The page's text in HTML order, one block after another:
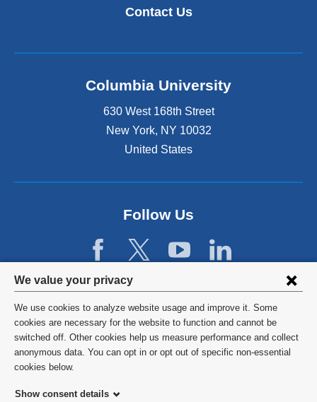
Privacy
settings
and
cookie
consent
We value your privacy
We use cookies to analyze website usage and improve it. Some
cookies are necessary for the website to function and cannot be
switched off. Other cookies help us measure performance and collect
anonymous data. You can opt in or opt out of specific non-essential
cookies below.
Show consent details
Contact Us
Columbia University
630 West 168th Street
New York, NY 10032
United States
Follow Us
©2026 Columbia University
Privacy Policy